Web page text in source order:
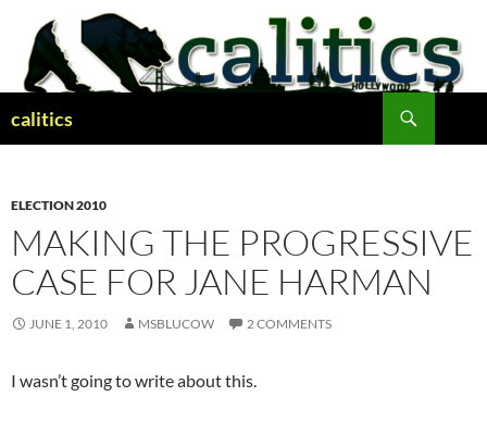
content
calitics
ELECTION 2010
MAKING THE PROGRESSIVE
CASE FOR JANE HARMAN
JUNE 1, 2010 MSBLUCOW 2 COMMENTS
I wasn’t going to write about this.